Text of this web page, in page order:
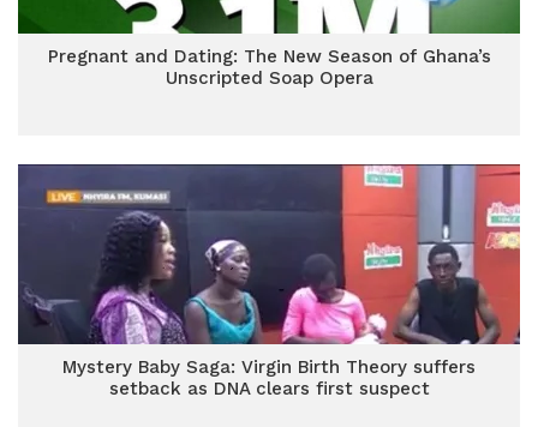
Pregnant and Dating: The New Season of Ghana’s
Unscripted Soap Opera
Mystery Baby Saga: Virgin Birth Theory suffers
setback as DNA clears first suspect